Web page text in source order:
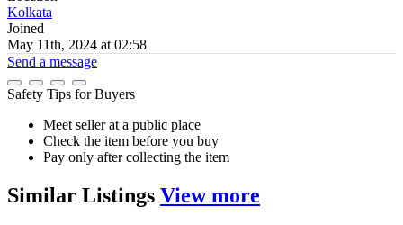
Kolkata
Joined
May 11th, 2024 at 02:58
Send a message
Safety Tips for Buyers
Meet seller at a public place
Check the item before you buy
Pay only after collecting the item
Similar Listings View more